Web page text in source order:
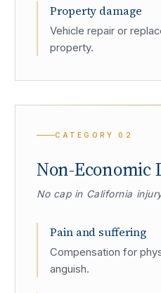
Property damage
Vehicle repair or
property.
CATEGORY02
Non-Economic
No cap in California
Pain and suffering
Compensation for
anguish.